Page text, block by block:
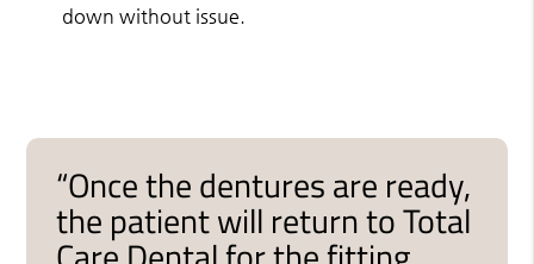
down without issue.
“Once the dentures are ready,
the patient will return to Total